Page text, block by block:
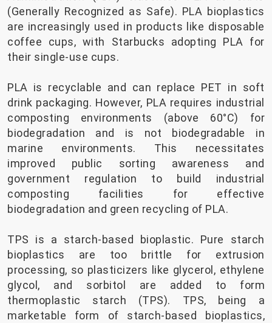
(Generally Recognized as Safe). PLA bioplastics
are increasingly used in products like disposable
coffee cups, with Starbucks adopting PLA for
their single-use cups.
PLA is recyclable and can replace PET in soft
drink packaging. However, PLA requires industrial
composting environments (above 60°C) for
biodegradation and is not biodegradable in
marine environments. This necessitates
improved public sorting awareness and
government regulation to build industrial
composting facilities for effective
biodegradation and green recycling of PLA.
TPS is a starch-based bioplastic. Pure starch
bioplastics are too brittle for extrusion
processing, so plasticizers like glycerol, ethylene
glycol, and sorbitol are added to form
thermoplastic starch (TPS). TPS, being a
marketable form of starch-based bioplastics,